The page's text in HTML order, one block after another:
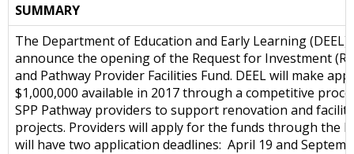
SUMMARY
The Department of Education and Early Learning (DEEL)
announce the opening of the Request for Investment
and Pathway Provider Facilities Fund. DEEL will make
$1,000,000 available in 2017 through a competitive
SPP Pathway providers to support renovation and
projects. Providers will apply for the funds through the
will have two application deadlines: April 19 and